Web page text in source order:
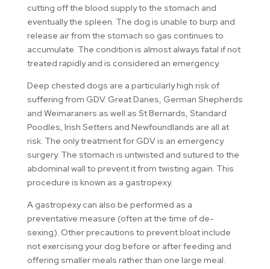
cutting off the blood supply to the stomach and
eventually the spleen. The dog is unable to burp and
release air from the stomach so gas continues to
accumulate. The condition is almost always fatal if not
treated rapidly and is considered an emergency.
Deep chested dogs are a particularly high risk of
suffering from GDV. Great Danes, German Shepherds
and Weimaraners as well as St Bernards, Standard
Poodles, Irish Setters and Newfoundlands are all at
risk. The only treatment for GDV is an emergency
surgery. The stomach is untwisted and sutured to the
abdominal wall to prevent it from twisting again. This
procedure is known as a gastropexy.
A gastropexy can also be performed as a
preventative measure (often at the time of de-
sexing). Other precautions to prevent bloat include
not exercising your dog before or after feeding and
offering smaller meals rather than one large meal.